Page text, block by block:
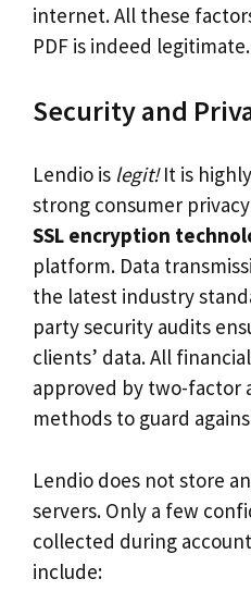
internet. All these
PDF is indeed legitimate.
Security and
Lendio is legit!It is
strong consumer
SSL encryption
platform. Data
the latest industry
party security audits
clients’ data. All
approved by two-factor
methods to guard
Lendio does not store
servers. Only a few
collected during
include: